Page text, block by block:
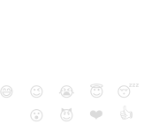
😅 😉 😭 😇
😴
😮
😈 ❤️ 👍